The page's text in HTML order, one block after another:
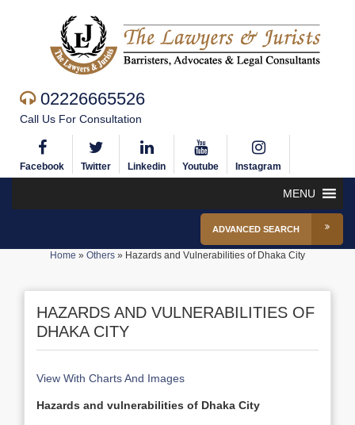
02226665526
Call Us For Consultation
Facebook Twitter Linkedin Youtube Instagram
MENU
ADVANCED SEARCH
Home » Others » Hazards and Vulnerabilities of Dhaka City
HAZARDS AND VULNERABILITIES OF
DHAKA CITY
View With Charts And Images
Hazards and vulnerabilities of Dhaka City